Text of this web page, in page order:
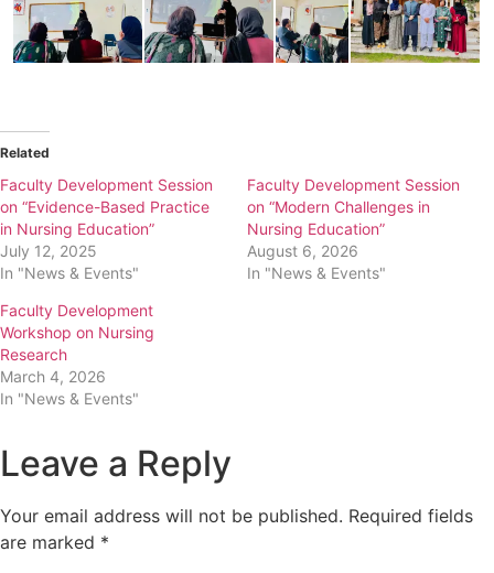
Related
Faculty Development Session
on “Evidence-Based Practice
in Nursing Education”
July 12, 2025
In "News & Events"
Faculty Development Session
on “Modern Challenges in
Nursing Education”
August 6, 2026
In "News & Events"
Faculty Development
Workshop on Nursing
Research
March 4, 2026
In "News & Events"
Leave a Reply
Your email address will not be published. Required fields
are marked *